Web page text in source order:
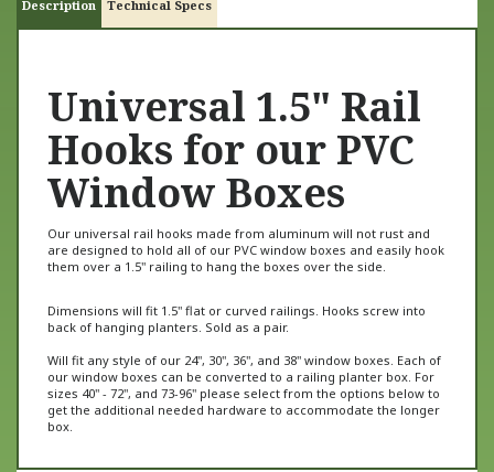
Universal 1.5" Rail
Hooks for our PVC
Window Boxes
Our universal rail hooks made from aluminumwill not rust and
are designed to hold all of our PVC window boxes and easily hook
them over a 1.5" railing to hang the boxes over the side.
back of hanging planters. Sold as a pair.
Will fit any style of our 24", 30", 36", and 38" window boxes. Each of
our window boxes can be converted to a railing planter box. For
sizes 40" - 72", and 73-96" please select from the options below to
get the additional needed hardware to accommodate the longer
box.